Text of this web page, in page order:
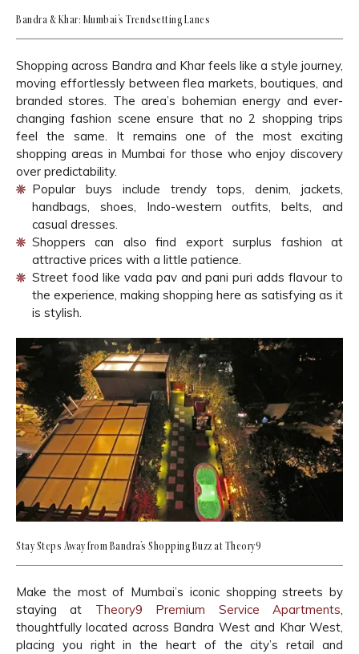
Bandra & Khar: Mumbai’s Trendsetting Lanes
Shopping across Bandra and Khar feels like a style journey,
moving effortlessly between flea markets, boutiques, and
branded stores. The area’s bohemian energy and ever-
changing fashion scene ensure that no 2 shopping trips
feel the same. It remains one of the most exciting
shopping areas in Mumbai for those who enjoy discovery
over predictability.
Popular buys include trendy tops, denim, jackets,
handbags, shoes, Indo-western outfits, belts, and
casual dresses.
Shoppers can also find export surplus fashion at
attractive prices with a little patience.
Street food like vada pav and pani puri adds flavour to
the experience, making shopping here as satisfying as it
is stylish.
Stay Steps Away from Bandra’s Shopping Buzz at Theory9
Make the most of Mumbai’s iconic shopping streets by
staying at Theory9 Premium Service Apartments,
thoughtfully located across Bandra West and Khar West,
placing you right in the heart of the city’s retail and